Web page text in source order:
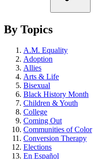
By Topics
A.M. Equality
Adoption
Allies
Arts & Life
Bisexual
Black History Month
Children & Youth
College
Coming Out
Communities of Color
Conversion Therapy
Elections
En Español